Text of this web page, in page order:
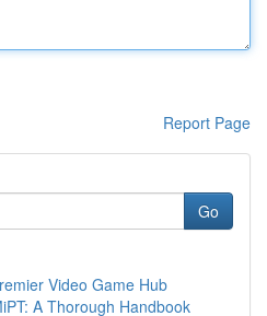
Report Page
Go
Video Game Hub
A Thorough Handbook